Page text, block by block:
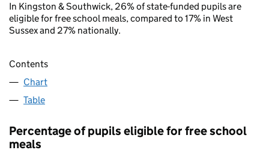
In Kingston & Southwick, 26% of state-funded pupils are
eligible for free school meals, compared to 17% in West
Sussex and 27% nationally.
Contents
Chart
Table
Percentage of pupils eligible for free school
meals